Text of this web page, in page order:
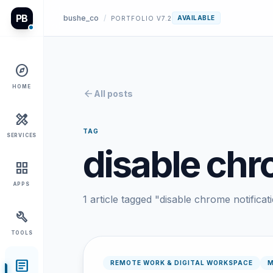
PB
explore
HOME
design_services
SERVICES
grid_view
APPS
build
TOOLS
article
bushe_co / PORTFOLIO V7.2 AVAILABLE
arrow_back All posts
TAG
disable
1 article tagged "disable chrome
REMOTE WORK & DIGITAL WORKSPACE